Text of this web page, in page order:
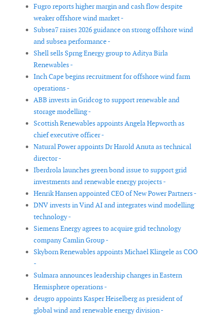
Fugro reports higher margin and cash flow despite
weaker offshore wind market -
Subsea7 raises 2026 guidance on strong offshore wind
and subsea performance -
Shell sells Sprng Energy group to Aditya Birla
Renewables -
Inch Cape begins recruitment for offshore wind farm
operations -
ABB invests in Gridcog to support renewable and
storage modelling -
Scottish Renewables appoints Angela Hepworth as
chief executive officer -
Natural Power appoints Dr Harold Anuta as technical
director -
Iberdrola launches green bond issue to support grid
investments and renewable energy projects -
Henrik Hansen appointed CEO of New Power Partners -
DNV invests in Vind AI and integrates wind modelling
technology -
Siemens Energy agrees to acquire grid technology
company Camlin Group -
Skyborn Renewables appoints Michael Klingele as COO
-
Sulmara announces leadership changes in Eastern
Hemisphere operations -
deugro appoints Kasper Heiselberg as president of
global wind and renewable energy division -